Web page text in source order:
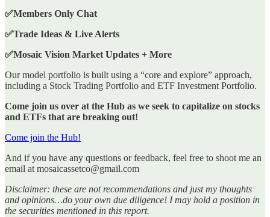
✅Members Only Chat
✅Trade Ideas & Live Alerts
✅Mosaic Vision Market Updates + More
Our model portfolio is built using a “core and explore” approach,
including a Stock Trading Portfolio and ETF Investment Portfolio.
Come join us over at the Hub as we seek to capitalize on stocks
and ETFs that are breaking out!
Come join the Hub!
And if you have any questions or feedback, feel free to shoot me an
email at mosaicassetco@gmail.com
Disclaimer: these are not recommendations and just my thoughts
and opinions…do your own due diligence! I may hold a position in
the securities mentioned in this report.